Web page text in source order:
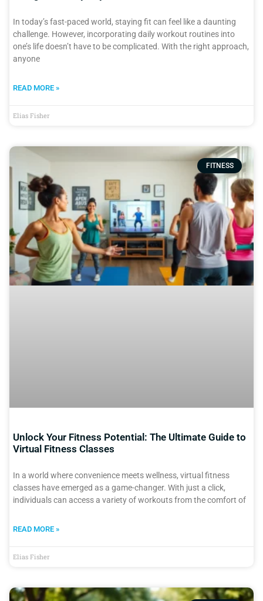
In today’s fast-paced world, staying fit can feel like a daunting
challenge. However, incorporating daily workout routines into
one’s life doesn’t have to be complicated. With the right approach,
anyone
READ MORE »
Elias Fisher
FITNESS
Unlock Your Fitness Potential: The Ultimate Guide to
Virtual Fitness Classes
In a world where convenience meets wellness, virtual fitness
classes have emerged as a game-changer. With just a click,
individuals can access a variety of workouts from the comfort of
READ MORE »
Elias Fisher